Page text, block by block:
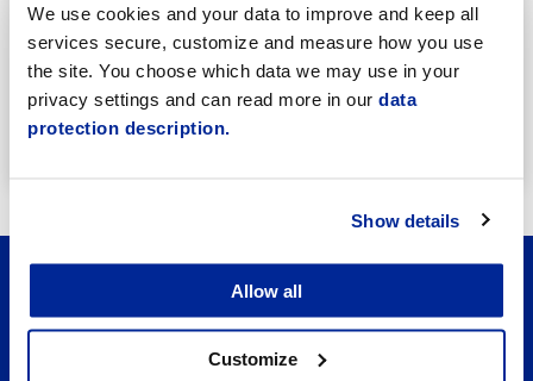
We use cookies and your data to improve and keep all
services secure, customize and measure how you use
the site. You choose which data we may use in your
privacy settings and can read more in our data
protection description.
Show details
Allow all
Customize
Annika Strömberg
Adminitrative secretary
Employment Services
annika.stomberg@jakobstad.fi